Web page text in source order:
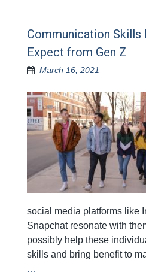
Communication Skills
Expect from Gen Z
March 16, 2021
social media platforms like
Snapchat resonate with
possibly help these
skills and bring benefit to
…